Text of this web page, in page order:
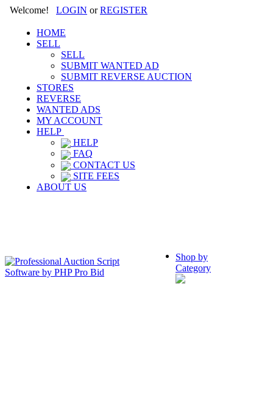
Welcome! LOGIN orREGISTER
HOME
SELL
SELL
SUBMIT WANTED AD
SUBMIT REVERSE AUCTION
STORES
REVERSE
WANTED ADS
MY ACCOUNT
HELP
HELP
FAQ
CONTACT US
SITE FEES
ABOUT US
Shop by
Category